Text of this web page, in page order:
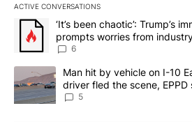
ACTIVE CONVERSATIONS
The following is a list of the most
A trending article titled "‘It’s been
‘It’s been chaotic’: Trump’s
prompts worries from
6
A trending article titled "Man hit by
Man hit by vehicle on I-10
driver fled the scene, EPPD
5